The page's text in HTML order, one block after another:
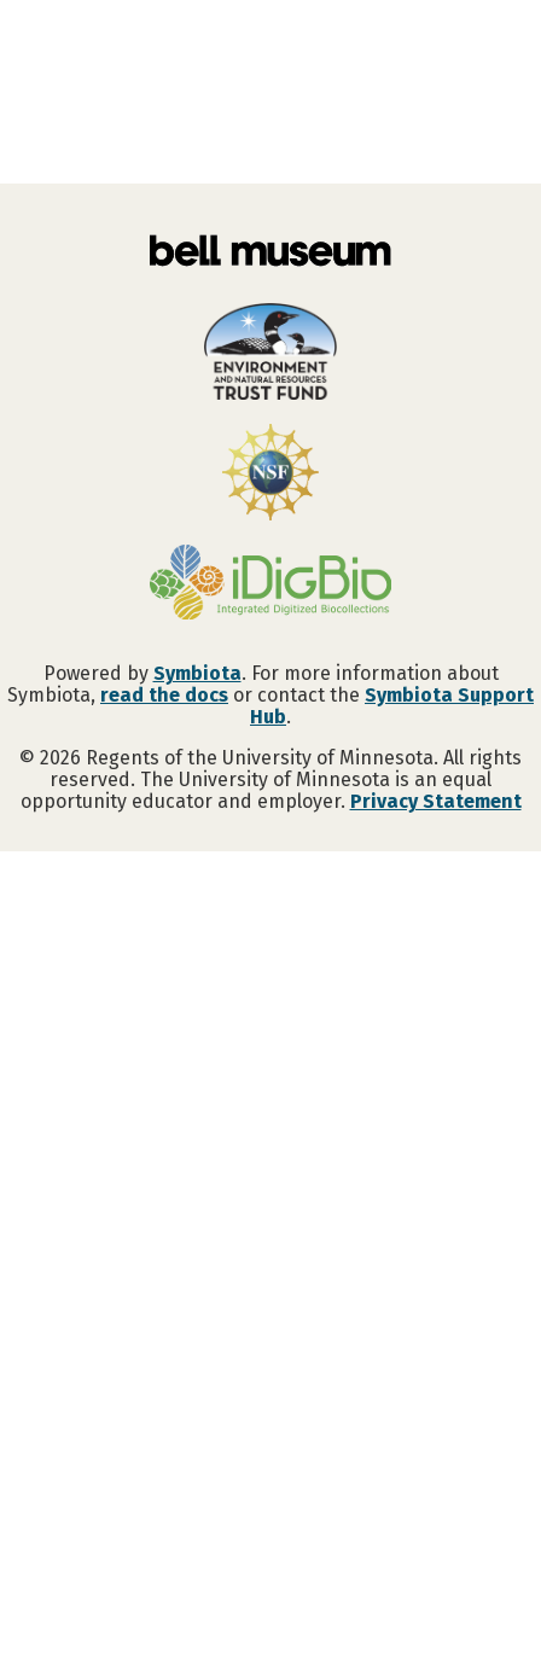
Powered by Symbiota. For more information about
Symbiota, read the docs or contact the Symbiota Support
Hub.
© 2026 Regents of the University of Minnesota. All rights
reserved. The University of Minnesota is an equal
opportunity educator and employer. Privacy Statement